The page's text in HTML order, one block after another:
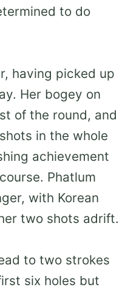
to do
having picked up
Her bogey on
of the round, and
in the whole
achievement
Phatlum
with Korean
two shots adrift.
to two strokes
six holes but